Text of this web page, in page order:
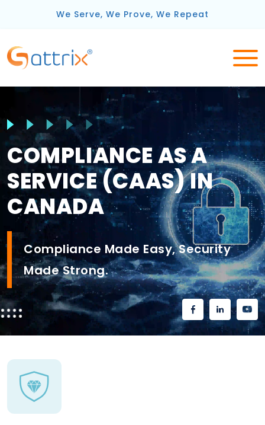
We Serve, We Prove, We Repeat
COMPLIANCE AS A
SERVICE (CAAS) IN
CANADA
Compliance Made Easy, Security
Made Strong.